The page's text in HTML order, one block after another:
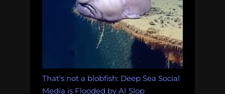
That's not a blobfish: Deep Sea Social
Media is Flooded by AI Slop